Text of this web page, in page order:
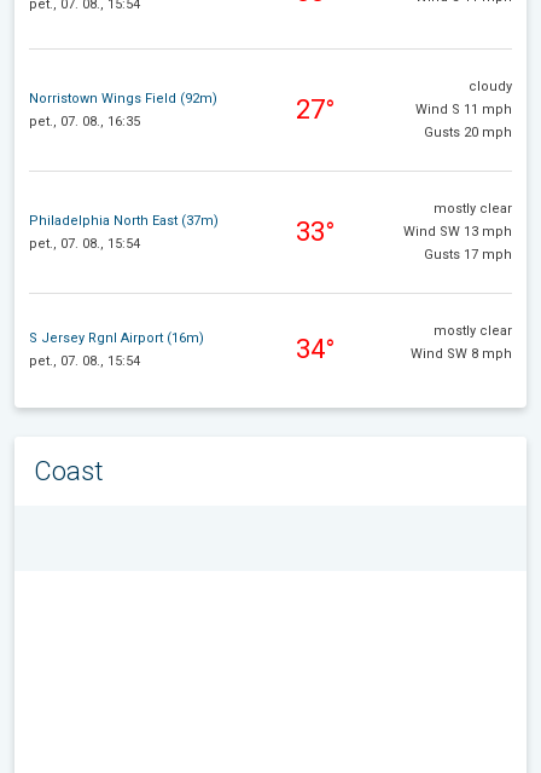
pet., 07. 08., 15:54
Norristown Wings Field (92m)
pet., 07. 08., 16:35
27°
cloudy
Wind S 11 mph
Gusts 20 mph
Philadelphia North East (37m)
pet., 07. 08., 15:54
33°
mostly clear
Wind SW 13 mph
Gusts 17 mph
S Jersey Rgnl Airport (16m)
pet., 07. 08., 15:54
34°
mostly clear
Wind SW 8 mph
Coast